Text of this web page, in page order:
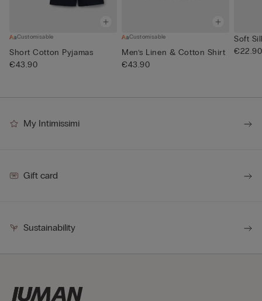
Customisable
Short Cotton Pyjamas
€43.90
Customisable
Men’s Linen & Cotton Shirt
€43.90
Soft
€22.90
My Intimissimi
Gift card
Sustainability